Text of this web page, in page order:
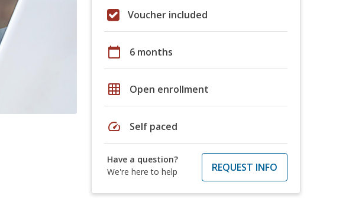
Voucher included
calendar_today 6 months
grid_on Open enrollment
speed Self paced
Have a question?
We're here to help
REQUEST INFO